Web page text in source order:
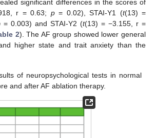
significant differences in the scores of
r = 0.63; p= 0.02), STAI-Y1 (t(13) =
= 0.003) and STAI-Y2 (t(13) = −3.155, r =
2). The AF group showed lower general
higher state and trait anxiety than the
of neuropsychological tests in normal
and after AF ablation therapy.